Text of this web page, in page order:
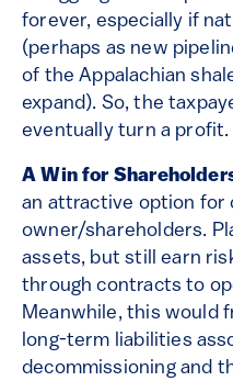
forever, especially if
(perhaps as new
of the Appalachian
expand). So, the
eventually turn a profit.
A Win for
an attractive option for
owner/shareholders.
assets, but still earn
through contracts to
Meanwhile, this would
long-term liabilities
decommissioning and